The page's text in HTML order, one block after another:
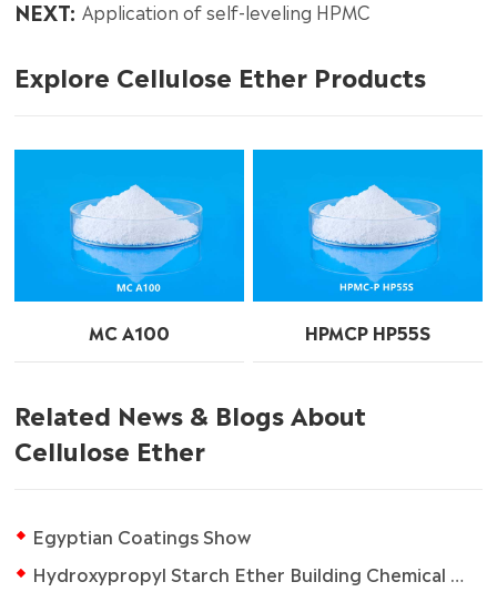
NEXT: Application of self-leveling HPMC
Explore Cellulose Ether Products
MC A100 HPMCP HP55S
Related News & Blogs About
Cellulose Ether
Egyptian Coatings Show
Hydroxypropyl Starch Ether Building Chemical Additive